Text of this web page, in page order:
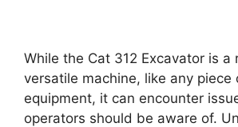
While the Cat 312 Excavator is a
versatile machine, like any piece
equipment, it can encounter
operators should be aware of.